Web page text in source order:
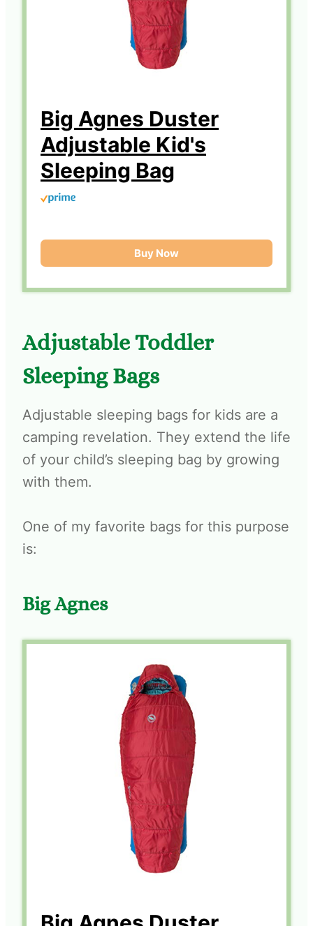
Big Agnes Duster
Adjustable Kid's
Sleeping Bag
Buy Now
Adjustable Toddler
Sleeping Bags
Adjustable sleeping bags for kids are a
camping revelation. They extend the life
of your child’s sleeping bag by growing
with them.
One of my favorite bags for this purpose
is:
Big Agnes